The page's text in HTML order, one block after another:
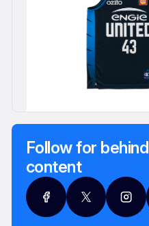
Follow for
content